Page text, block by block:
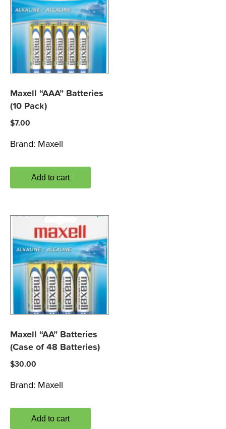
Maxell “AAA” Batteries
(10 Pack)
$7.00
Brand: Maxell
Add to cart
Maxell “AA” Batteries
(Case of 48 Batteries)
$30.00
Brand: Maxell
Add to cart